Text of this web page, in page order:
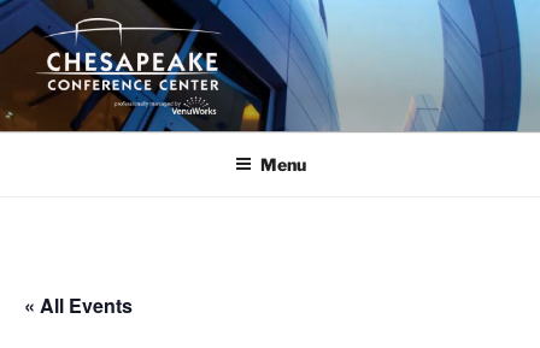
Skip
to
content
Menu
« All Events